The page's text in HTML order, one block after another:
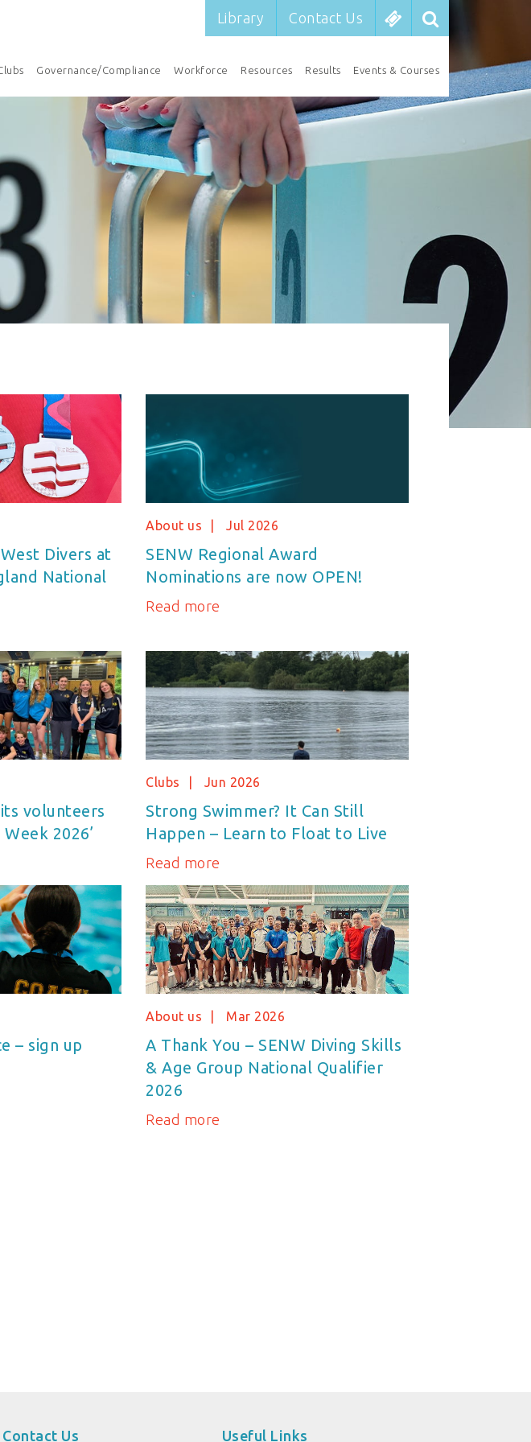
Library Contact Us
Governance/Compliance Workforce Resources Results Events & Courses
Divers at
National
About us Jul 2026
SENW Regional Award
Nominations are now OPEN!
Read more
volunteers
2026’
Clubs Jun 2026
Strong Swimmer? It Can Still
Happen – Learn to Float to Live
Read more
– sign up
About us Mar 2026
A Thank You – SENW Diving Skills
& Age Group National Qualifier
2026
Read more
Contact Us Useful Links